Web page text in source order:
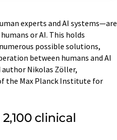
experts and AI systems—are
or AI. This holds
possible solutions,
between humans and AI
Nikolas Zöller,
the Max Planck Institute for
clinical